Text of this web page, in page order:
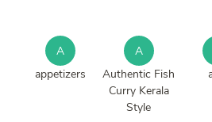
A
appetizers
A
Authentic Fish
Curry Kerala
Style